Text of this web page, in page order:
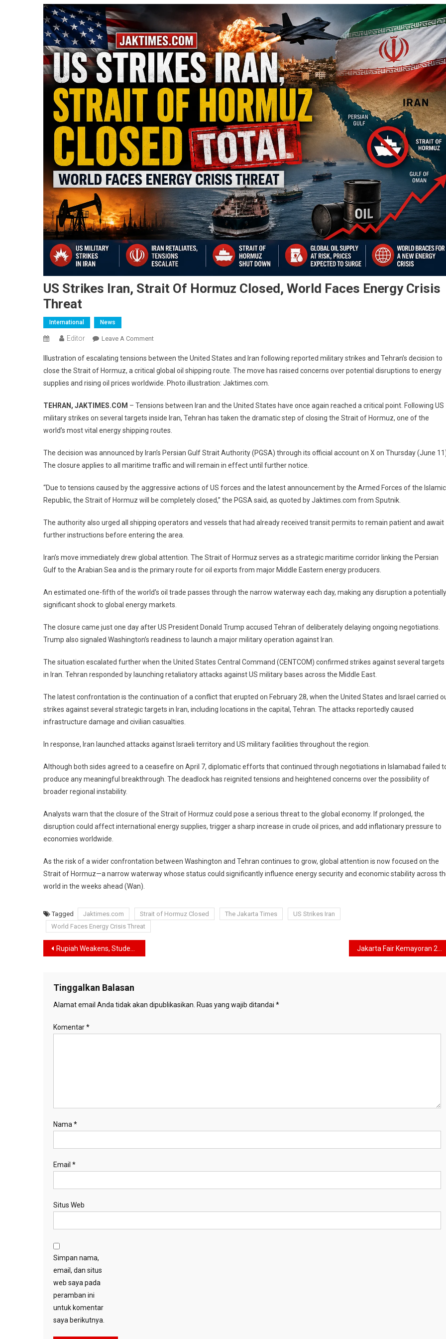
US Strikes Iran, Strait Of Hormuz Closed, World Faces Energy Crisis
Threat
International News
Editor Leave A CommentOn
Strikes
Iran,
Strait
Hormuz
Closed,
World
Energy
Crisis
Illustration of escalating tensions between the United States and Iran following reported military strikes and Tehran’s decision to
close the Strait of Hormuz, a critical global oil shipping route. The move has raised concerns over potential disruptions to energy
supplies and rising oil prices worldwide. Photo illustration: Jaktimes.com.
TEHRAN, JAKTIMES.COM – Tensions between Iran and the United States have once again reached a critical point. Following US
military strikes on several targets inside Iran, Tehran has taken the dramatic step of closing the Strait of Hormuz, one of the
world’s most vital energy shipping routes.
The decision was announced by Iran’s Persian Gulf Strait Authority (PGSA) through its official account on X on Thursday (June
The closure applies to all maritime traffic and will remain in effect until further notice.
“Due to tensions caused by the aggressive actions of US forces and the latest announcement by the Armed Forces of the Islamic
Republic, the Strait of Hormuz will be completely closed,” the PGSA said, as quoted by Jaktimes.com from Sputnik.
The authority also urged all shipping operators and vessels that had already received transit permits to remain patient and await
further instructions before entering the area.
Iran’s move immediately drew global attention. The Strait of Hormuz serves as a strategic maritime corridor linking the Persian
Gulf to the Arabian Sea and is the primary route for oil exports from major Middle Eastern energy producers.
An estimated one-fifth of the world’s oil trade passes through the narrow waterway each day, making any disruption a potentially
significant shock to global energy markets.
The closure came just one day after US President Donald Trump accused Tehran of deliberately delaying ongoing negotiations.
Trump also signaled Washington’s readiness to launch a major military operation against Iran.
The situation escalated further when the United States Central Command (CENTCOM) confirmed strikes against several targets
in Iran. Tehran responded by launching retaliatory attacks against US military bases across the Middle East.
The latest confrontation is the continuation of a conflict that erupted on February 28, when the United States and Israel carried
strikes against several strategic targets in Iran, including locations in the capital, Tehran. The attacks reportedly caused
infrastructure damage and civilian casualties.
In response, Iran launched attacks against Israeli territory and US military facilities throughout the region.
Although both sides agreed to a ceasefire on April 7, diplomatic efforts that continued through negotiations in Islamabad failed
produce any meaningful breakthrough. The deadlock has reignited tensions and heightened concerns over the possibility of
broader regional instability.
Analysts warn that the closure of the Strait of Hormuz could pose a serious threat to the global economy. If prolonged, the
disruption could affect international energy supplies, trigger a sharp increase in crude oil prices, and add inflationary pressure to
economies worldwide.
As the risk of a wider confrontation between Washington and Tehran continues to grow, global attention is now focused on the
Strait of Hormuz—a narrow waterway whose status could significantly influence energy security and economic stability across
world in the weeks ahead (Wan).
Tagged Jaktimes.com Strait of Hormuz Closed The Jakarta Times
US Strikes Iran
World Faces Energy Crisis Threat
Navigasi
Rupiah Weakens, Students Prepare “Reformasi II” Protest in Jakarta
Tinggalkan Balasan
Alamat email Anda tidak akan dipublikasikan. Ruas yang wajib ditandai *
Komentar*
Nama *
Email *
Situs Web
Simpan nama,
email, dan situs
web saya pada
peramban ini
untuk komentar
saya berikutnya.